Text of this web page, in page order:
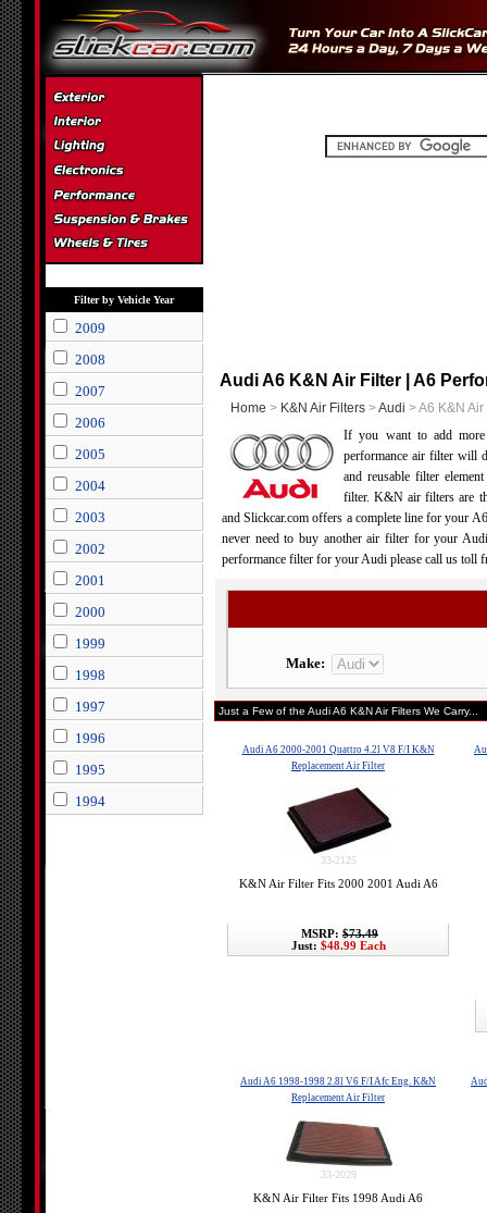
Filter by Vehicle Year
2009
2008
2007
2006
2005
2004
2003
2002
2001
2000
1999
1998
1997
1996
1995
1994
Audi A6 K&N Air Filter | A6
Home > K&N Air Filters >Audi > A6 K&N
If you want to add
performance air filter will
and reusable filter
filter. K&N air filters are
and Slickcar.com offers a complete line for your
never need to buy another air filter for your
performance filter for your Audi please call us toll
Make:
Just a Few of the Audi A6 K&N Air Filters We Carry...
Audi A6 2000-2001 Quattro 4.2l V8 F/I K&N
Replacement Air Filter
33-2125
K&N Air Filter Fits 2000 2001 Audi A6
MSRP: $73.49
Just: $48.99 Each
Audi A6 1998-1998 2.8l V6 F/I Afc Eng. K&N
Replacement Air Filter
33-2029
K&N Air Filter Fits 1998 Audi A6